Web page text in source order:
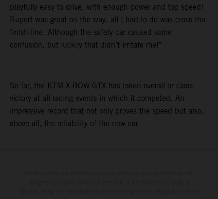
playfully easy to drive, with enough power and top speed!
Rupert was great on the way, all I had to do was cross the
finish line. Although the safety car caused some
confusion, but luckily that didn’t irritate me!"
So far, the KTM X-BOW GTX has taken overall or class
victory at all racing events in which it competed. An
impressive record that not only proves the speed but also,
above all, the reliability of the new car.